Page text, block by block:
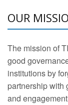
OUR
The mission of
good
institutions by
partnership with
and